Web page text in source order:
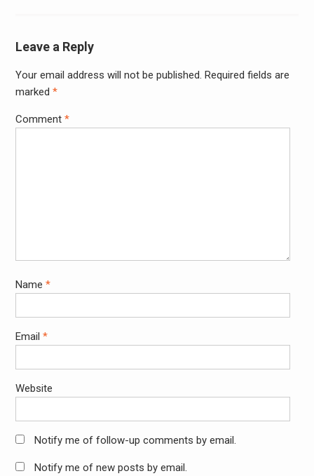
Leave a Reply
Your email address will not be published. Required fields are
marked *
Comment *
Name *
Email *
Website
Notify me of follow-up comments by email.
Notify me of new posts by email.